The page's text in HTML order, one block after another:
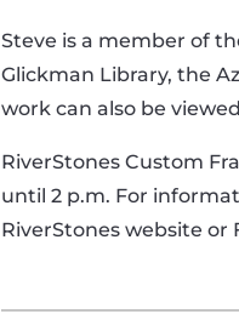
Steve is a member of
Glickman Library, the
work can also be
RiverStones Custom
until 2 p.m. For
RiverStones website or